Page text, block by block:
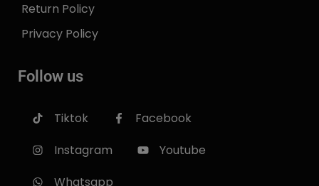
Return Policy
Privacy Policy
Follow us
Tiktok
Facebook
Instagram
Youtube
Whatsapp